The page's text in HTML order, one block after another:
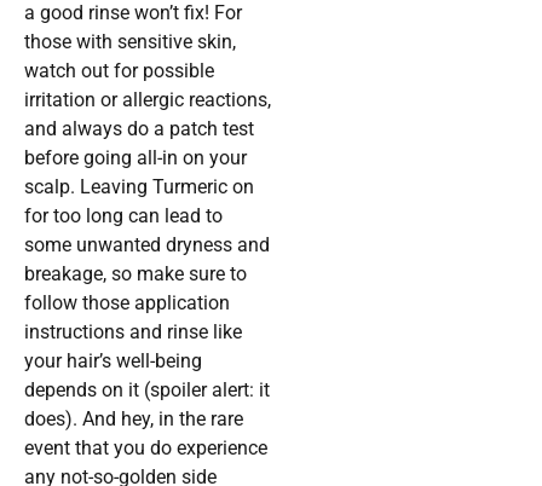
a good rinse won’t fix! For
those with sensitive skin,
watch out for possible
irritation or allergic reactions,
and always do a patch test
before going all-in on your
scalp. Leaving Turmeric on
for too long can lead to
some unwanted dryness and
breakage, so make sure to
follow those application
instructions and rinse like
your hair’s well-being
depends on it (spoiler alert: it
does). And hey, in the rare
event that you do experience
any not-so-golden side